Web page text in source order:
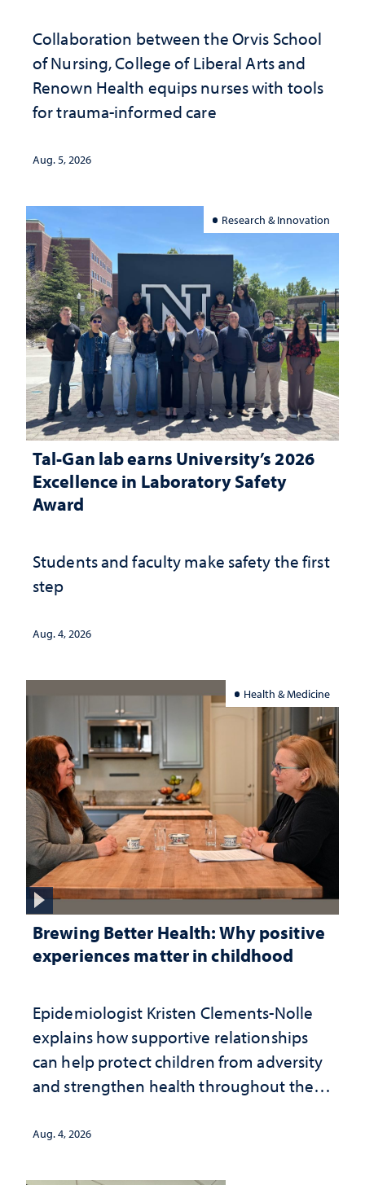
Collaboration between the Orvis School
of Nursing, College of Liberal Arts and
Renown Health equips nurses with tools
for trauma-informed care
Aug. 5, 2026
Research & Innovation
Tal-Gan lab earns University’s 2026
Excellence in Laboratory Safety
Award
Students and faculty make safety the first
step
Aug. 4, 2026
Health & Medicine
Brewing Better Health: Why positive
experiences matter in childhood
Epidemiologist Kristen Clements-Nolle
explains how supportive relationships
can help protect children from adversity
and strengthen health throughout their
Aug. 4, 2026